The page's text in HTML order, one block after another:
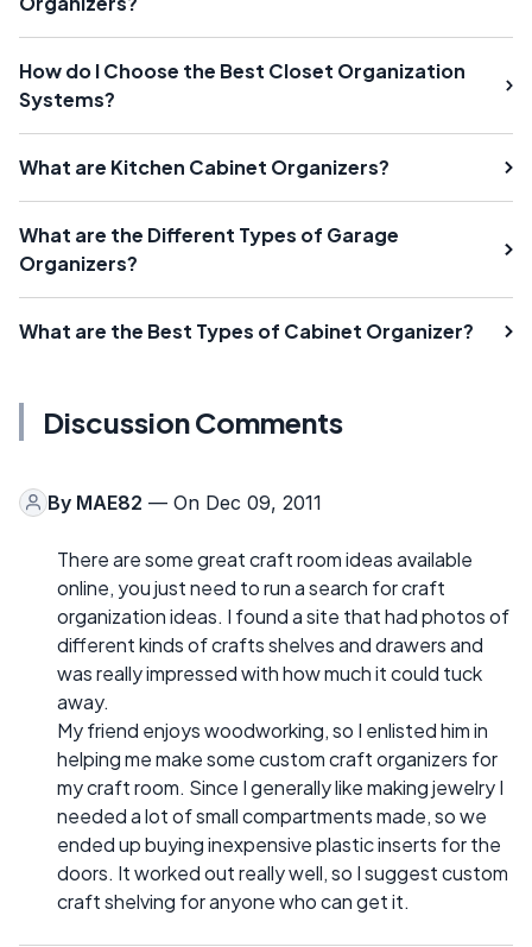
How do I Choose the Best Closet Organization
Systems?
What are Kitchen Cabinet Organizers?
What are the Different Types of Garage
Organizers?
What are the Best Types of Cabinet Organizer?
Discussion Comments
By MAE82 — On Dec 09, 2011
There are some great craft room ideas available
online, you just need to run a search for craft
organization ideas. I found a site that had photos of
different kinds of crafts shelves and drawers and
was really impressed with how much it could tuck
away.
My friend enjoys woodworking, so I enlisted him in
helping me make some custom craft organizers for
my craft room. Since I generally like making jewelry I
needed a lot of small compartments made, so we
ended up buying inexpensive plastic inserts for the
doors. It worked out really well, so I suggest custom
craft shelving for anyone who can get it.